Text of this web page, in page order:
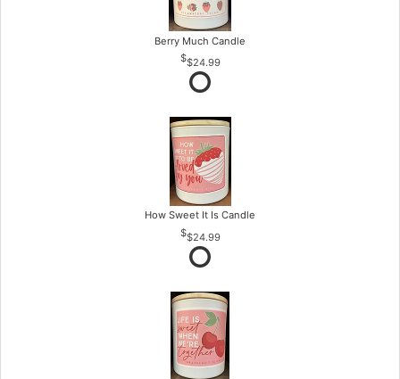
Berry Much Candle
$24.99
How Sweet It Is Candle
$24.99